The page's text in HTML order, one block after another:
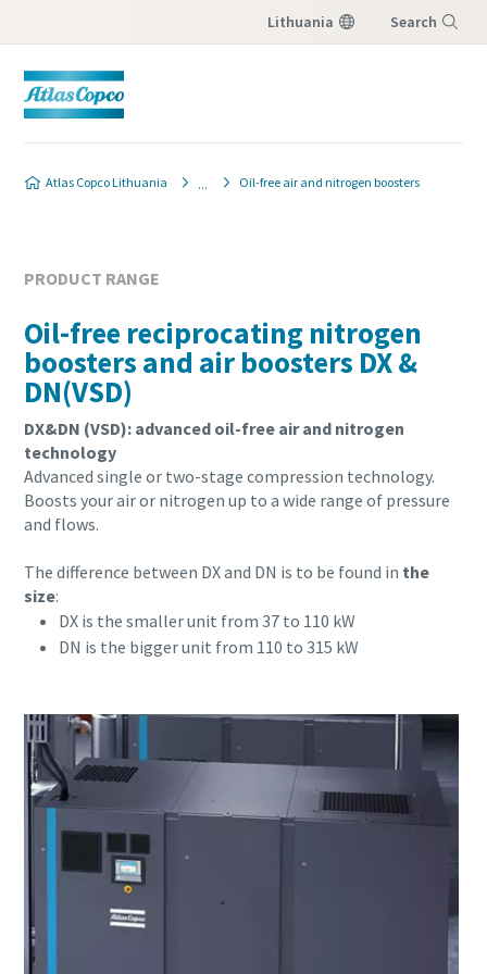
Lithuania Search
Atlas Copco Lithuania Oil-free air and nitrogen boosters
PRODUCT RANGE
Oil-free reciprocating nitrogen
boosters and air boosters DX &
DN(VSD)
DX&DN (VSD): advanced oil-free air and nitrogen
technology
Advanced single or two-stage compression technology.
Boosts your air or nitrogen up to a wide range of pressure
and flows.
The difference between DX and DN is to be found in the
size:
DX is the smaller unit from 37 to 110 kW
DN is the bigger unit from 110 to 315 kW
žemiau esančią formą. Mes susisieksime su
All fields marked with an (*) are mandatory
Personal information
First Name
Email
Additional information
Company
Request
žemiau esančią formą. Mes susisieksime su
All fields marked with an (*) are mandatory
Personal information
First Name
Email
Additional information
Company
Request